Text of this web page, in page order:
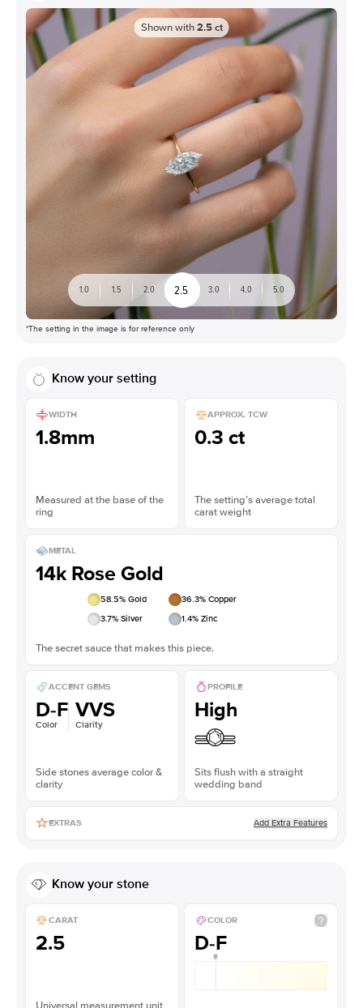
Shown with 2.5 ct
1.0 1.5 2.0 2.5 3.0 4.0 5.0
*The setting in the image is for reference only
Know your setting
WIDTH
1.8mm
Measured at the base of the
ring
APPROX. TCW
0.3 ct
The setting’s average total
carat weight
METAL
14k Rose Gold
58.5% Gold 36.3% Copper
3.7% Silver 1.4% Zinc
The secret sauce that makes this piece.
ACCENT GEMS
D-F
Color
VVS
Clarity
Side stones average color &
clarity
PROFILE
High
Sits flush with a straight
wedding band
EXTRAS Add Extra Features
Know your stone
CARAT
2.5
Universal measurement unit
COLOR
D-F